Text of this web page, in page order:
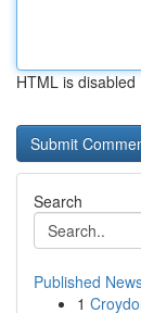
HTML is disabled
Search
Published
1